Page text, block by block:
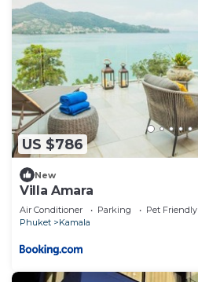
US $786
New
Villa Amara
Air Conditioner Parking
Pet Friendly
Phuket
Kamala